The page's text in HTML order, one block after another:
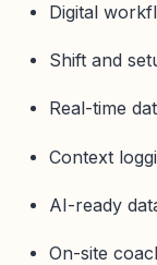
Digital
Shift and
Real-time
Context
AI-ready
On-site